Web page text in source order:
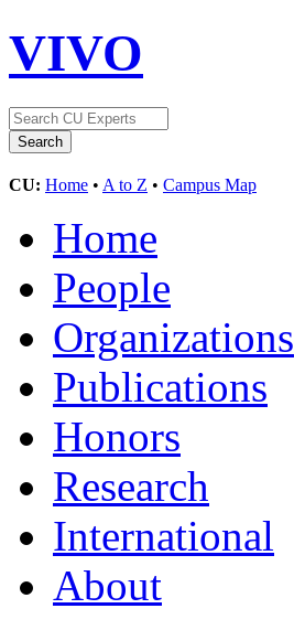
VIVO
CU: Home • A to Z • Campus Map
Home
People
Organizations
Publications
Honors
Research
International
About